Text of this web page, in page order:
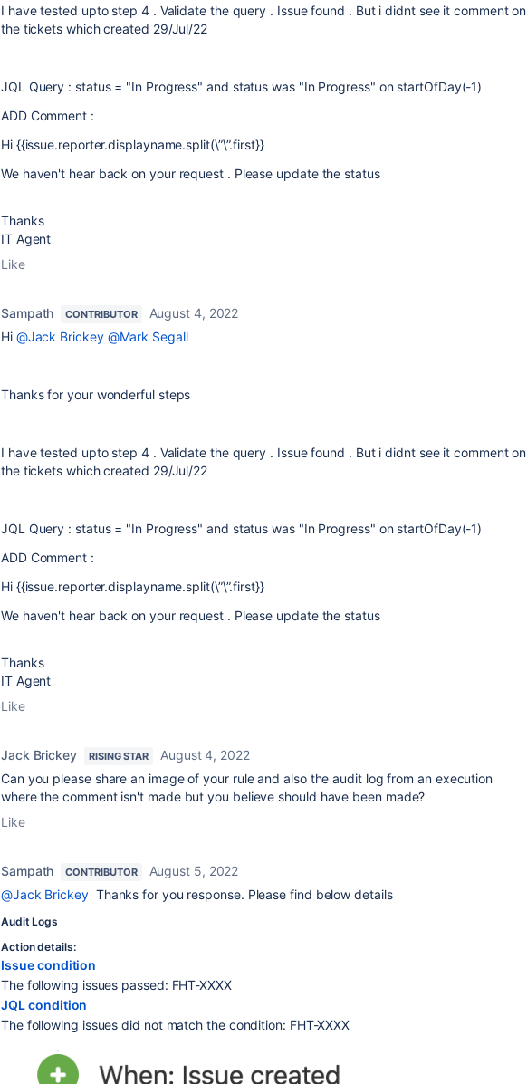
I have tested upto step 4 . Validate the query . Issue found . But i didnt see it comment on
the tickets which created 29/Jul/22
JQL Query : status = "In Progress" and status was "In Progress" on startOfDay(-1)
ADD Comment :
Hi {{issue.reporter.displayname.split(\”\”.first}}
We haven't hear back on your request . Please update the status
Thanks
IT Agent
Like
Sampath CONTRIBUTOR
August 4, 2022
Hi @Jack Brickey @Mark Segall
Thanks for your wonderful steps
I have tested upto step 4 . Validate the query . Issue found . But i didnt see it comment on
the tickets which created 29/Jul/22
JQL Query : status = "In Progress" and status was "In Progress" on startOfDay(-1)
ADD Comment :
Hi {{issue.reporter.displayname.split(\”\”.first}}
We haven't hear back on your request . Please update the status
Thanks
IT Agent
Like
Jack Brickey RISING STAR
August 4, 2022
Can you please share an image of your rule and also the audit log from an execution
where the comment isn't made but you believe should have been made?
Like
Sampath CONTRIBUTOR
August 5, 2022
@Jack BrickeyThanks for you response. Please find below details
Audit Logs
Action details:
Issue condition
The following issues passed: FHT-XXXX
JQL condition
The following issues did not match the condition: FHT-XXXX